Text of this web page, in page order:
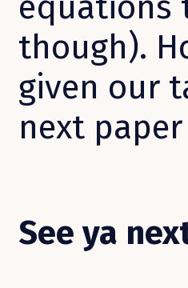
though).
given our
next
See ya